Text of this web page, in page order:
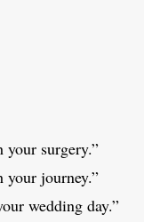
surgery.”
journey.”
wedding day.”